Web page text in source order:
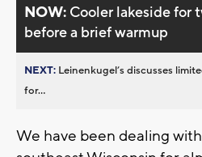
NOW: Cooler lakeside for
before a brief warmup
NEXT: Leinenkugel’s discusses
for...
We have been dealing